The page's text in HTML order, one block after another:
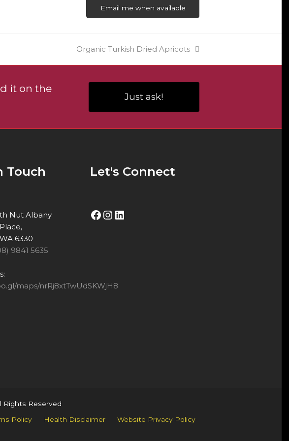
Email me when available
next
Organic Turkish Dried Apricots
it on the
Just ask!
Touch
Nut Albany
6330
9841 5635
maps/nrRj8xtTwUdSKWjH8
Let's Connect
Facebook
Instagram
LinkedIn
Rights Reserved
Policy Health Disclaimer
Website Privacy Policy